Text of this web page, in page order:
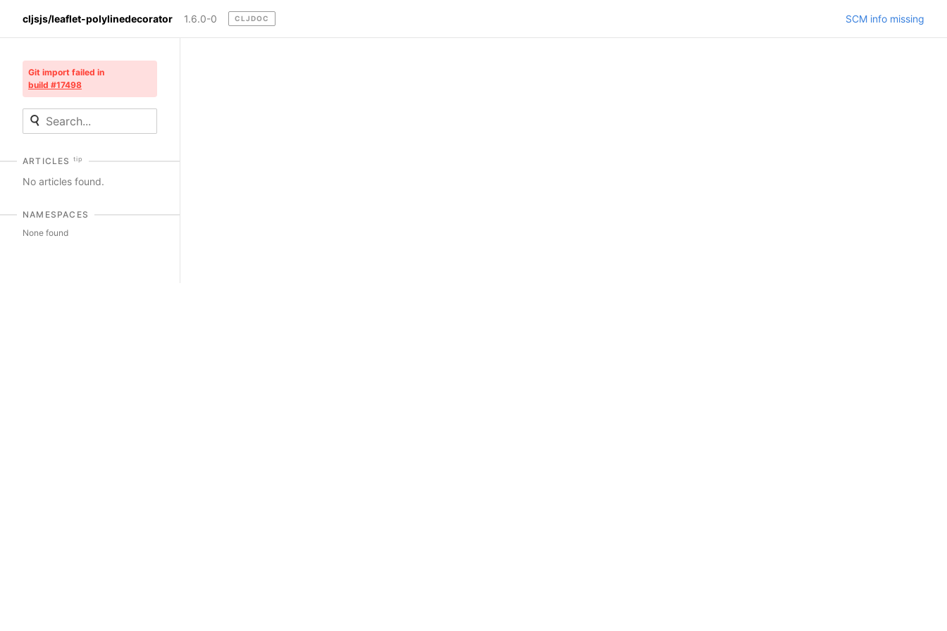
cljsjs/leaflet-polylinedecorator 1.6.0-0 CLJDOC SCM info missing
Git import failed in
build #17498
ARTICLES tip
No articles found.
NAMESPACES
None found